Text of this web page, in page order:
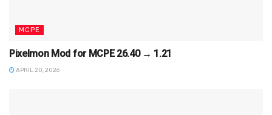
MCPE
Pixelmon Mod for MCPE 26.40 → 1.21
APRIL 20, 2026